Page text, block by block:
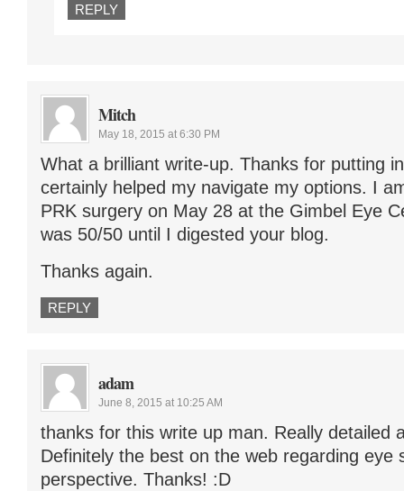
REPLY
Mitch
May 18, 2015 at 6:30 PM
What a brilliant write-up. Thanks for putting
certainly helped my navigate my options. I
PRK surgery on May 28 at the Gimbel Eye
was 50/50 until I digested your blog.
Thanks again.
REPLY
adam
June 8, 2015 at 10:25 AM
thanks for this write up man. Really detailed
Definitely the best on the web regarding eye
perspective. Thanks! :D